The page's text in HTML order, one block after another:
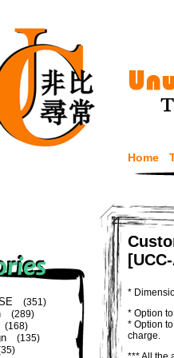
Home
(351)
(289)
(168)
(135)
*
* Option
* Option
charge.